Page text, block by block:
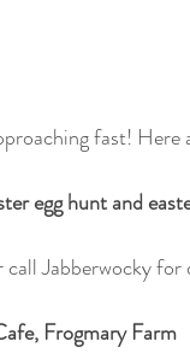
fast!
egg hunt and
call Jabberwocky for
Frogmary Farm